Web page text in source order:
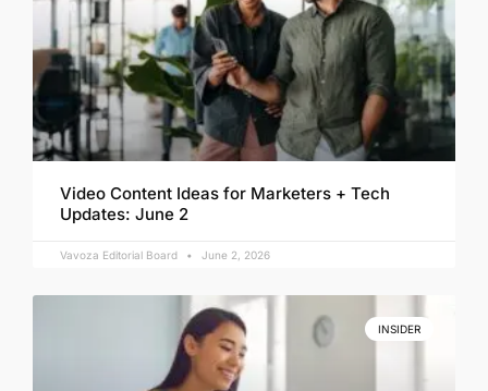
Video Content Ideas for Marketers + Tech
Updates: June 2
Vavoza Editorial Board June 2, 2026
INSIDER